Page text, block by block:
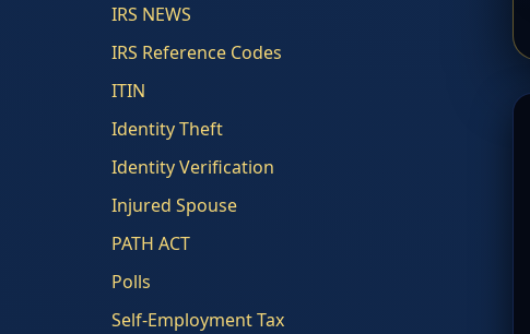
IRS NEWS
IRS Reference Codes
ITIN
Identity Theft
Identity Verification
Injured Spouse
PATH ACT
Polls
Self-Employment Tax